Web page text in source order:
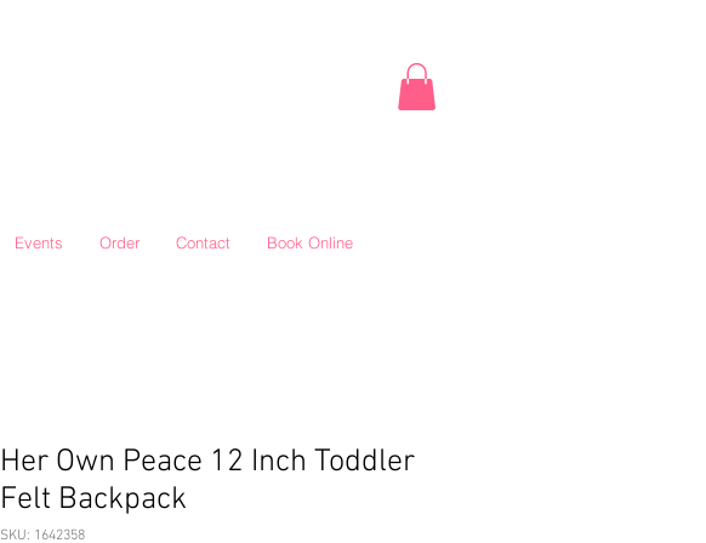
Events Order Contact Book Online
Her Own Peace 12 Inch Toddler
Felt Backpack
SKU: 1642358